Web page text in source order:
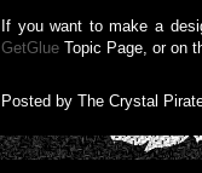
If you want to make a
GetGlue Topic Page, or on
Posted by The Crystal